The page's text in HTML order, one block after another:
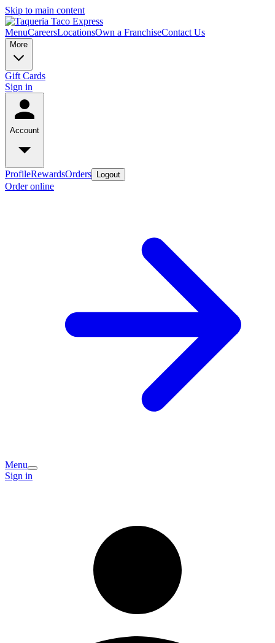
Skip to main content
MenuCareersLocationsOwn a FranchiseContact Us
More
Gift Cards
Sign in
Account
ProfileRewardsOrders Logout
Order online
Menu
Sign in